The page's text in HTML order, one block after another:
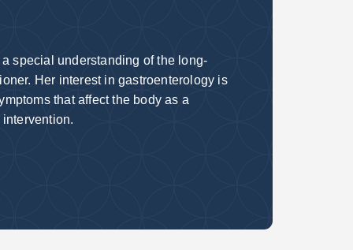
special
understanding of the long-
Her interest in gastroenterology is
that affect the body as a